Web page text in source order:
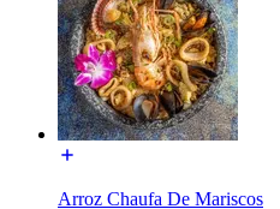
Arroz Chaufa De Mariscos